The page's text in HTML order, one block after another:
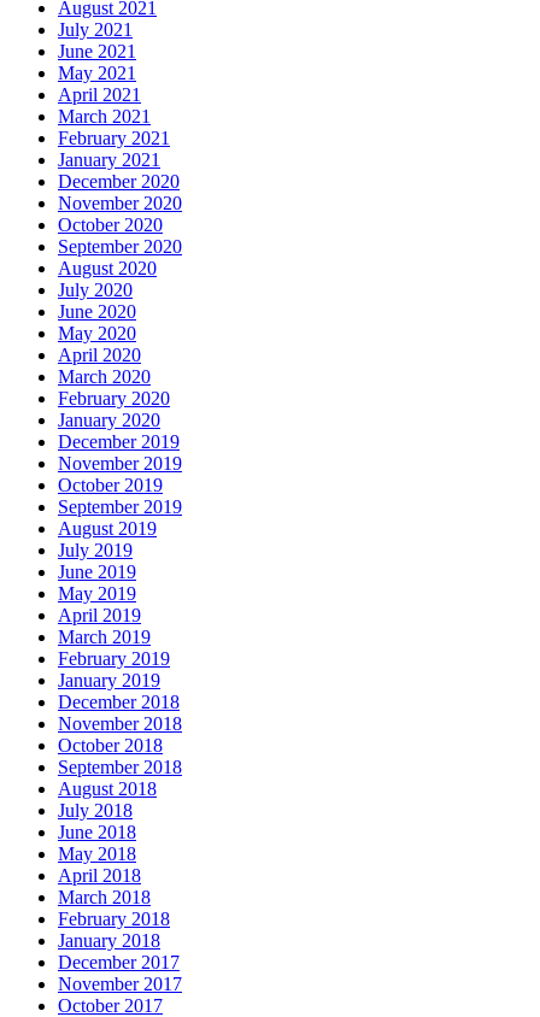
August 2021
July 2021
June 2021
May 2021
April 2021
March 2021
February 2021
January 2021
December 2020
November 2020
October 2020
September 2020
August 2020
July 2020
June 2020
May 2020
April 2020
March 2020
February 2020
January 2020
December 2019
November 2019
October 2019
September 2019
August 2019
July 2019
June 2019
May 2019
April 2019
March 2019
February 2019
January 2019
December 2018
November 2018
October 2018
September 2018
August 2018
July 2018
June 2018
May 2018
April 2018
March 2018
February 2018
January 2018
December 2017
November 2017
October 2017